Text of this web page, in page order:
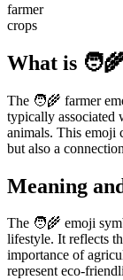
farmer
crops
What is
The 🧑‍🌾 farmer
typically associated
animals. This emoji
but also a
Meaning
The 🧑‍🌾 emoji
lifestyle. It reflects
importance of
represent eco-